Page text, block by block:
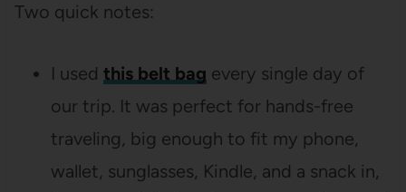
Two quick notes:
I used this belt bag every single day of
our trip. It was perfect for hands-free
traveling, big enough to fit my phone,
wallet, sunglasses, Kindle, and a snack in,